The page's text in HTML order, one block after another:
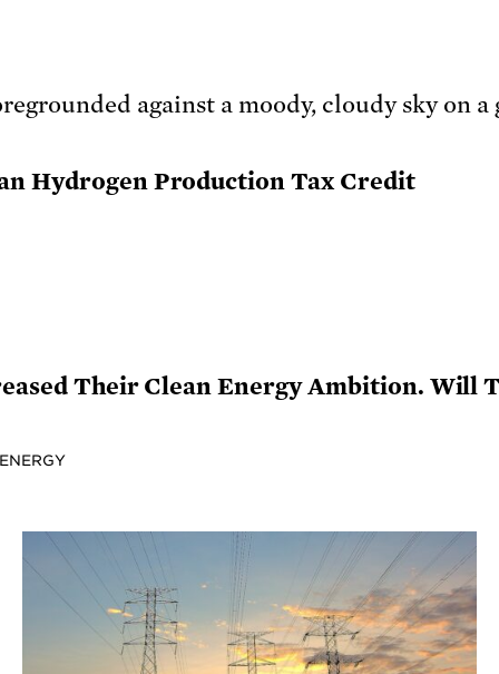
Hydrogen Production Tax Credit
Their Clean Energy Ambition. Will